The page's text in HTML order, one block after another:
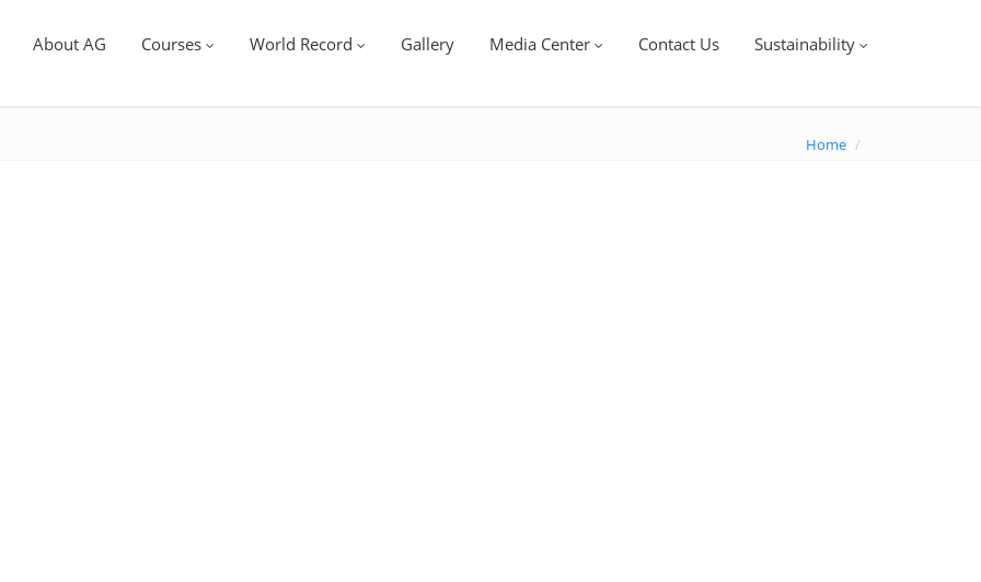
About AG Courses World Record Gallery Media Center Contact Us Sustainability
Home /